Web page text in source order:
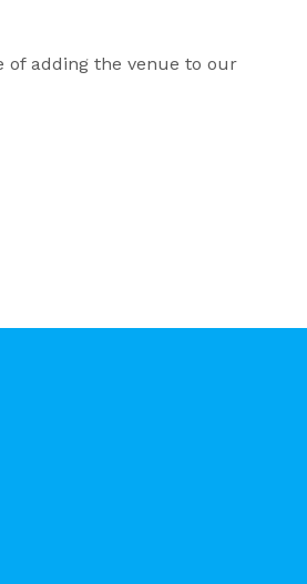
of adding the venue to our